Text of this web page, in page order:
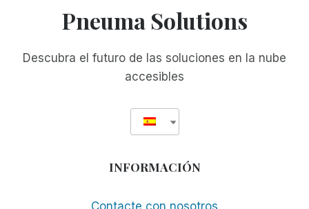
Pneuma Solutions
Descubra el futuro de las soluciones en la nube
accesibles
INFORMACIÓN